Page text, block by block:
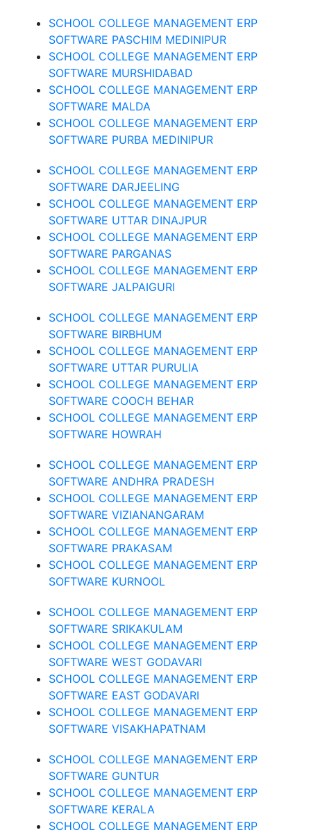
SCHOOL COLLEGE MANAGEMENT ERP
SOFTWARE PASCHIM MEDINIPUR
SCHOOL COLLEGE MANAGEMENT ERP
SOFTWARE MURSHIDABAD
SCHOOL COLLEGE MANAGEMENT ERP
SOFTWARE MALDA
SCHOOL COLLEGE MANAGEMENT ERP
SOFTWARE PURBA MEDINIPUR
SCHOOL COLLEGE MANAGEMENT ERP
SOFTWARE DARJEELING
SCHOOL COLLEGE MANAGEMENT ERP
SOFTWARE UTTAR DINAJPUR
SCHOOL COLLEGE MANAGEMENT ERP
SOFTWARE PARGANAS
SCHOOL COLLEGE MANAGEMENT ERP
SOFTWARE JALPAIGURI
SCHOOL COLLEGE MANAGEMENT ERP
SOFTWARE BIRBHUM
SCHOOL COLLEGE MANAGEMENT ERP
SOFTWARE UTTAR PURULIA
SCHOOL COLLEGE MANAGEMENT ERP
SOFTWARE COOCH BEHAR
SCHOOL COLLEGE MANAGEMENT ERP
SOFTWARE HOWRAH
SCHOOL COLLEGE MANAGEMENT ERP
SOFTWARE ANDHRA PRADESH
SCHOOL COLLEGE MANAGEMENT ERP
SOFTWARE VIZIANANGARAM
SCHOOL COLLEGE MANAGEMENT ERP
SOFTWARE PRAKASAM
SCHOOL COLLEGE MANAGEMENT ERP
SOFTWARE KURNOOL
SCHOOL COLLEGE MANAGEMENT ERP
SOFTWARE SRIKAKULAM
SCHOOL COLLEGE MANAGEMENT ERP
SOFTWARE WEST GODAVARI
SCHOOL COLLEGE MANAGEMENT ERP
SOFTWARE EAST GODAVARI
SCHOOL COLLEGE MANAGEMENT ERP
SOFTWARE VISAKHAPATNAM
SCHOOL COLLEGE MANAGEMENT ERP
SOFTWARE GUNTUR
SCHOOL COLLEGE MANAGEMENT ERP
SOFTWARE KERALA
SCHOOL COLLEGE MANAGEMENT ERP